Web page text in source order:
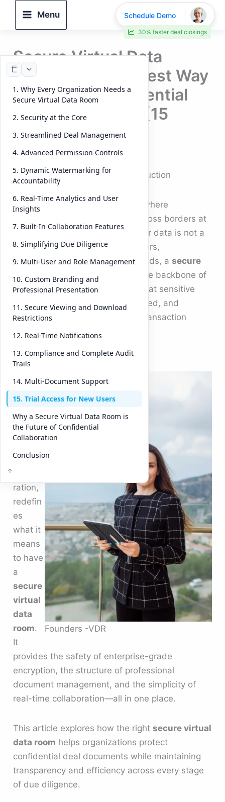
Menu
Secure Virtual Data
Room: The Smartest Way
to Protect Confidential
Deal Documents (15
Checkers)
ByDeelTrix/ October 8, 2025
Secure Virtual Data Room: Introduction
In a digital-first business world, where
confidential documents move across borders at
the speed of a click, securing your data is not a
luxury—it’s a necessity. For mergers,
acquisitions, and investment rounds, asecure
virtual data room
has become the backbone of
modern dealmaking. It ensures that sensitive
information stays private, controlled, and
trackable throughout the entire transaction
process.
Founders -VDR
DeelTri
ally for
high-
stakes
ss
ration,
redefin
es
what it
means
to have
a
secure
virtual
data
room.
It
provides the safety of enterprise-grade
encryption, the structure of professional
document management, and the simplicity of
real-time collaboration—all in one place.
This article explores how the rightsecure virtual
data room helps organizations protect
confidential deal documents while maintaining
transparency and efficiency across every stage
of due diligence.
1. Why Every Organization Needs a
Secure Virtual Data Room
2. Security at the Core
3. Streamlined Deal Management
4. Advanced Permission Controls
5. Dynamic Watermarking for
Accountability
6. Real-Time Analytics and User
Insights
7. Built-In Collaboration Features
8. Simplifying Due Diligence
9. Multi-User and Role Management
10. Custom Branding and
Professional Presentation
11. Secure Viewing and Download
Restrictions
12. Real-Time Notifications
13. Compliance and Complete Audit
Trails
14. Multi-Document Support
15. Trial Access for New Users
Why a Secure Virtual Data Room is
the Future of Confidential
Collaboration
Conclusion
Schedule Demo
30% faster deal closings